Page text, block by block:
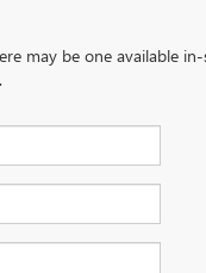
may be one available